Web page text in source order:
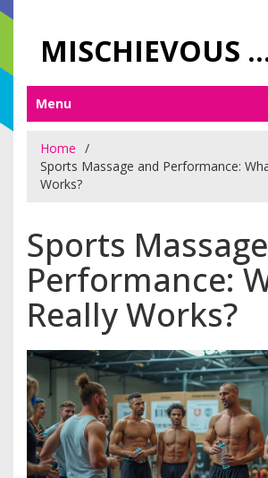
MISCHIEVOUS
Menu
Home
Sports Massage and Performance:
Works?
Sports
Performance:
Really Works?